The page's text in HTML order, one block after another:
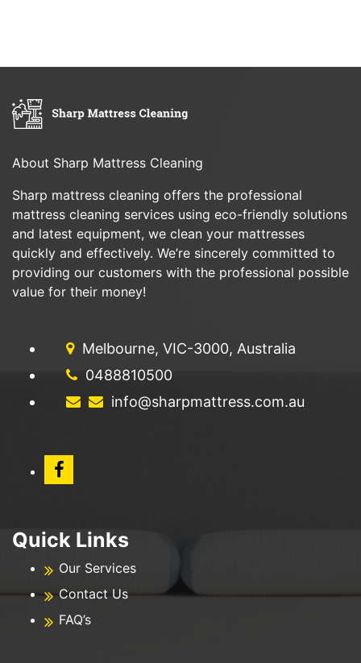
About Sharp Mattress Cleaning
Sharp mattress cleaning offers the professional
mattress cleaning services using eco-friendly solutions
and latest equipment, we clean your mattresses
quickly and effectively. We’re sincerely committed to
providing our customers with the professional possible
value for their money!
Melbourne, VIC-3000, Australia
0488810500
info@sharpmattress.com.au
Quick Links
Our Services
Contact Us
FAQ’s